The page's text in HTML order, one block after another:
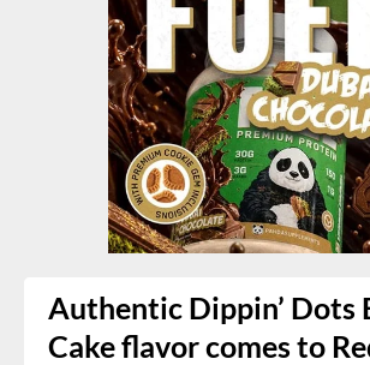
Authentic Dippin’ Dots
Cake flavor comes to